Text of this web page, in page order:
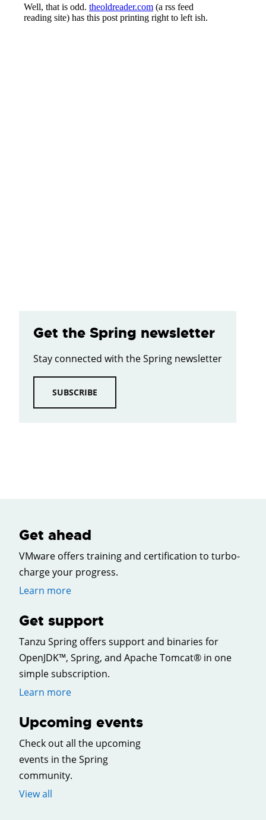
Get the Spring newsletter
Stay connected with the Spring newsletter
SUBSCRIBE
Get ahead
VMware offers training and certification to turbo-
charge your progress.
Learn more
Get support
Tanzu Spring offers support and binaries for
OpenJDK™, Spring, and Apache Tomcat® in one
simple subscription.
Learn more
Upcoming events
Check out all the upcoming
events in the Spring
community.
View all